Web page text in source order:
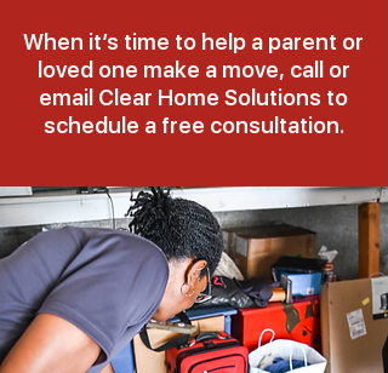
When it’s time to help a parent or
loved one make a move, call or
email Clear Home Solutions to
schedule a free consultation.